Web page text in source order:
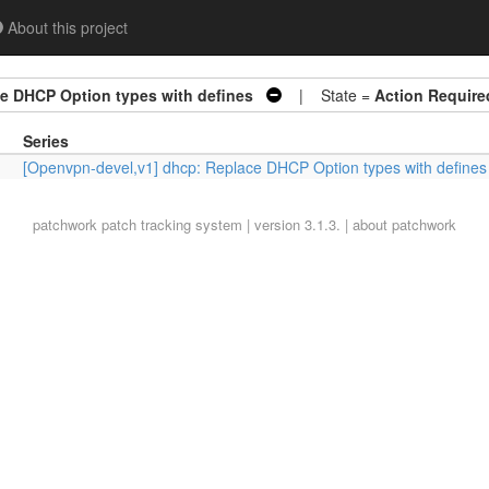
About this project
DHCP Option types with defines | State = Action
Series
[Openvpn-devel,v1] dhcp: Replace DHCP Option types with defines
patchwork patch tracking system | version 3.1.3. | about patchwork